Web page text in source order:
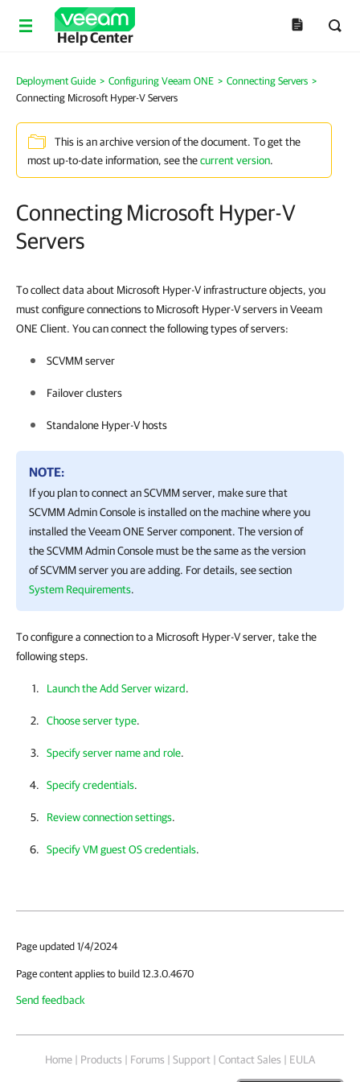
Help Center
Deployment Guide > Configuring Veeam ONE > Connecting Servers >
Connecting Microsoft Hyper-V Servers
This is an archive version of the document. To get the
most up-to-date information, see thecurrent version.
Connecting Microsoft Hyper-V
Servers
To collect data about Microsoft Hyper-V infrastructure objects, you
must configure connections to Microsoft Hyper-V servers in Veeam
ONE Client. You can connect the following types of servers:
SCVMM server
Failover clusters
Standalone Hyper-V hosts
NOTE:
If you plan to connect an SCVMM server, make sure that
SCVMM Admin Console is installed on the machine where you
installed theVeeam ONE Server component. The version of
the SCVMM Admin Console must be the same as the version
of SCVMM server you are adding. For details, see section
System Requirements.
To configure a connection to a Microsoft Hyper-V server, take the
following steps.
Launch the Add Server wizard.
Choose server type.
Specify server name and role.
Specify credentials.
Review connection settings.
Specify VM guest OS credentials.
Page updated 1/4/2024
Page content applies to build 12.3.0.4670
Send feedback
Home | Products | Forums | Support | Contact Sales | EULA